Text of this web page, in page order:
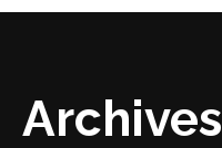
Archives